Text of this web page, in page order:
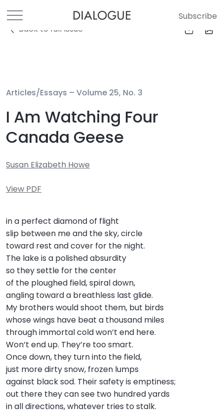
Subscribe
Back to full Issue
Articles/Essays – Volume 25, No. 3
I Am Watching Four
Canada Geese
Susan Elizabeth Howe
View PDF
in a perfect diamond of flight
slip between me and the sky, circle
toward rest and cover for the night.
The lake is a polished absurdity
so they settle for the center
of the ploughed field, spiral down,
angling toward a breathless last glide.
My brothers would shoot them, but birds
whose wings have beat a thousand miles
through immortal cold won’t end here.
Won’t end up. They’re too smart.
Once down, they turn into the field,
just more dirty snow, frozen lumps
against black sod. Their safety is emptiness;
out there they can see two hundred yards
in all directions, whatever tries to stalk.